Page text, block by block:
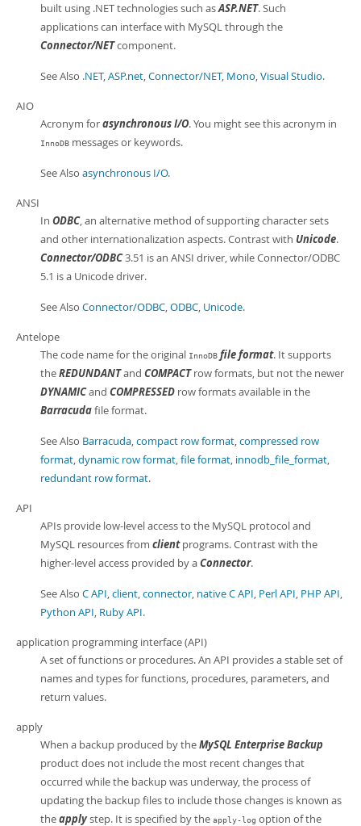
built using .NET technologies such asASP.NET. Such
applications can interface with MySQL through the
Connector/NETcomponent.
See Also .NET,ASP.net,Connector/NET, Mono,Visual Studio.
AIO
Acronym forasynchronous I/O. You might see this acronym in
InnoDB messages or keywords.
See Also asynchronous I/O.
ANSI
In ODBC, an alternative method of supporting character sets
and other internationalization aspects. Contrast with Unicode.
Connector/ODBC3.51 is an ANSI driver, while Connector/ODBC
5.1 is a Unicode driver.
See Also Connector/ODBC,ODBC, Unicode.
Antelope
The code name for the original InnoDB file format. It supports
theREDUNDANTand COMPACTrow formats, but not the newer
DYNAMICand COMPRESSED row formats available in the
Barracudafile format.
See Also Barracuda,compact row format,compressed row
format,dynamic row format,file format, innodb_file_format,
redundant row format.
API
APIs provide low-level access to the MySQL protocol and
MySQL resources from clientprograms. Contrast with the
higher-level access provided by aConnector.
See Also C API,client,connector, native C API, Perl API, PHP API,
Python API, Ruby API.
application programming interface (API)
A set of functions or procedures. An API provides a stable set of
names and types for functions, procedures, parameters, and
return values.
apply
When a backup produced by theMySQL Enterprise Backup
product does not include the most recent changes that
occurred while the backup was underway, the process of
updating the backup files to include those changes is known as
theapplystep. It is specified by the apply-log option of the